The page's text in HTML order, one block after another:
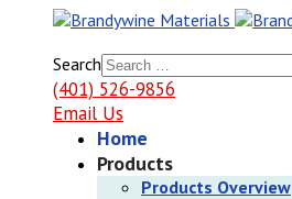
Search
(401) 526-9856
Email Us
Home
Products
Products Overview